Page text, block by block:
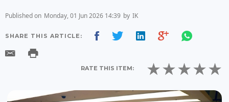
Published on Monday, 01 Jun 2026 14:39 by IK
SHARE THIS ARTICLE:
RATE THIS ITEM: